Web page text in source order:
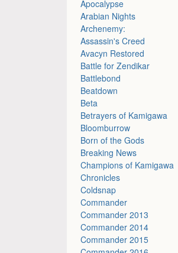
Apocalypse
Arabian Nights
Archenemy:
Assassin's Creed
Avacyn Restored
Battle for Zendikar
Battlebond
Beatdown
Beta
Betrayers of Kamigawa
Bloomburrow
Born of the Gods
Breaking News
Champions of Kamigawa
Chronicles
Coldsnap
Commander
Commander 2013
Commander 2014
Commander 2015